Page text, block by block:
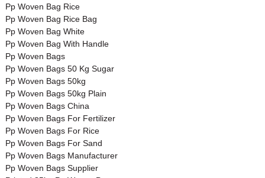
Pp Woven Bag Rice
Pp Woven Bag Rice Bag
Pp Woven Bag White
Pp Woven Bag With Handle
Pp Woven Bags
Pp Woven Bags 50 Kg Sugar
Pp Woven Bags 50kg
Pp Woven Bags 50kg Plain
Pp Woven Bags China
Pp Woven Bags For Fertilizer
Pp Woven Bags For Rice
Pp Woven Bags For Sand
Pp Woven Bags Manufacturer
Pp Woven Bags Supplier